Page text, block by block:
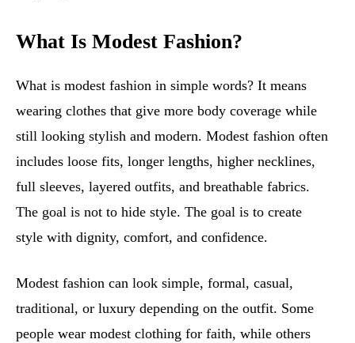
What Is Modest Fashion?
What is modest fashion in simple words? It means
wearing clothes that give more body coverage while
still looking stylish and modern. Modest fashion often
includes loose fits, longer lengths, higher necklines,
full sleeves, layered outfits, and breathable fabrics.
The goal is not to hide style. The goal is to create
style with dignity, comfort, and confidence.
Modest fashion can look simple, formal, casual,
traditional, or luxury depending on the outfit. Some
people wear modest clothing for faith, while others